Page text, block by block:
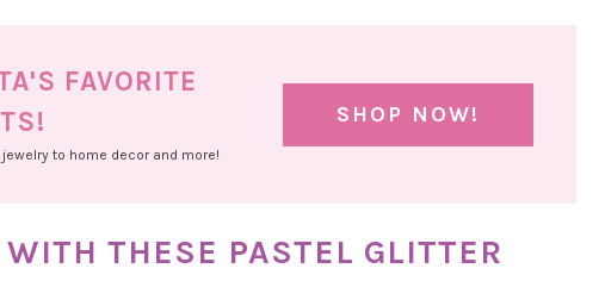
FAVORITE
to home decor and more!
SHOP NOW!
THESE PASTEL GLITTER